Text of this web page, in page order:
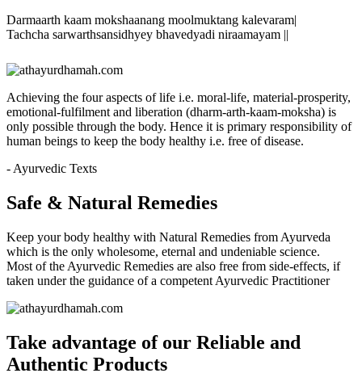
Darmaarth kaam mokshaanang moolmuktang kalevaram|
Tachcha sarwarthsansidhyey bhavedyadi niraamayam ||
Achieving the four aspects of life i.e. moral-life, material-prosperity,
emotional-fulfilment and liberation (dharm-arth-kaam-moksha) is
only possible through the body. Hence it is primary responsibility of
human beings to keep the body healthy i.e. free of disease.
- Ayurvedic Texts
Safe & Natural Remedies
Keep your body healthy with Natural Remedies from Ayurveda
which is the only wholesome, eternal and undeniable science.
Most of the Ayurvedic Remedies are also free from side-effects, if
taken under the guidance of a competent Ayurvedic Practitioner
Take advantage of our Reliable and
Authentic Products